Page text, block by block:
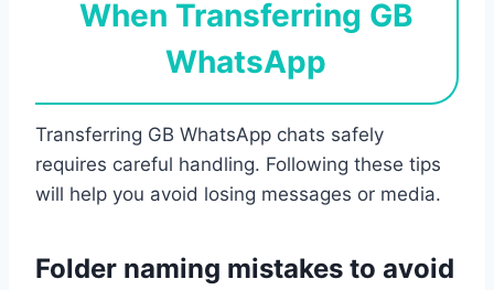
When Transferring GB
WhatsApp
Transferring GB WhatsApp chats safely
requires careful handling. Following these tips
will help you avoid losing messages or media.
Folder naming mistakes to avoid